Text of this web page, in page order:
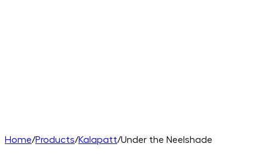
Home/Products/Kalapatt/Under the Neelshade